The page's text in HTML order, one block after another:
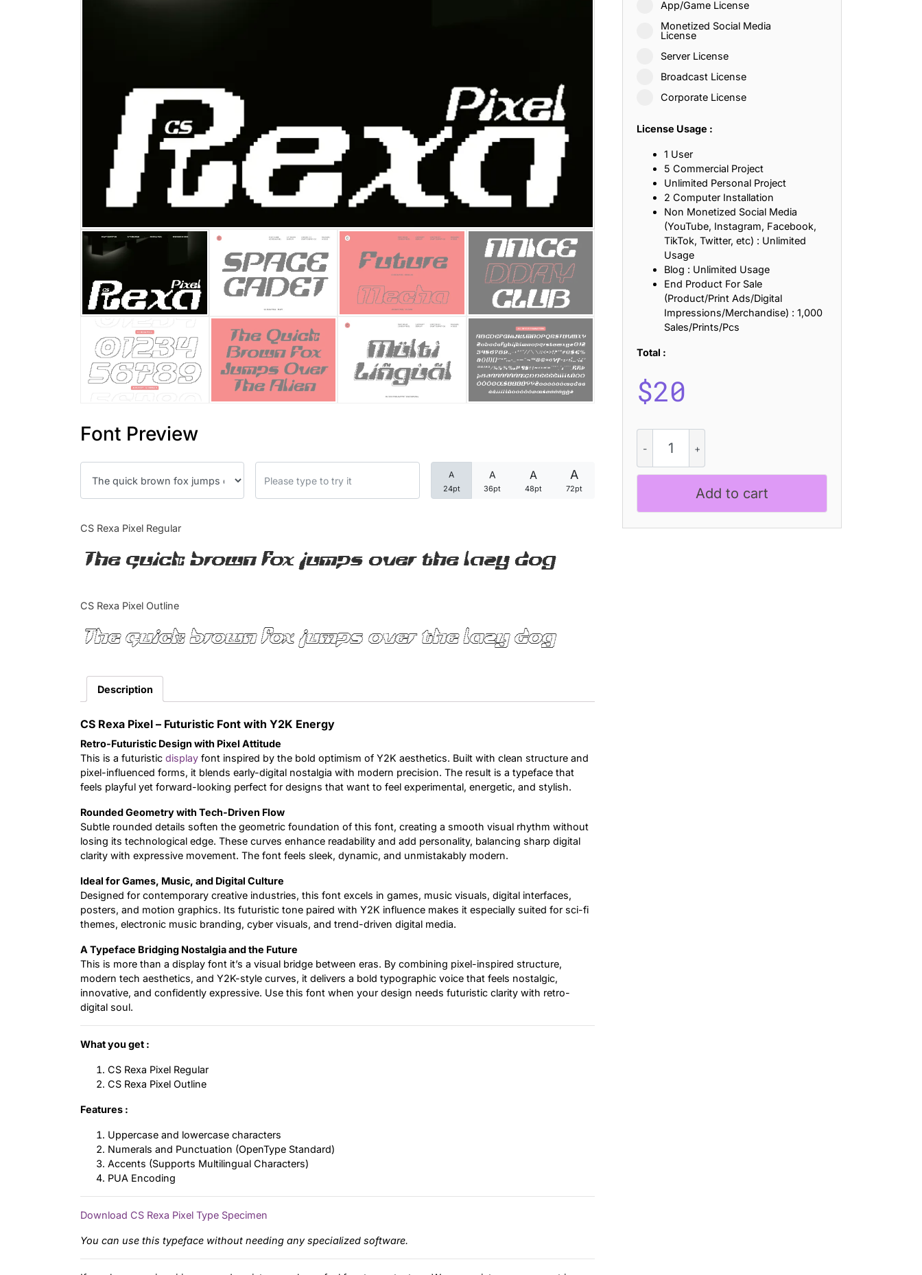
Font Preview
A
24pt
A
36pt
A
48pt
A
72pt
CS Rexa Pixel Regular
The quick brown fox jumps over the lazy dog
CS Rexa Pixel Outline
The quick brown fox jumps over the lazy dog
Description
CS Rexa Pixel – Futuristic Font with Y2K Energy
Retro-Futuristic Design with Pixel Attitude
This is a futuristic display font inspired by the bold optimism of Y2K aesthetics. Built with clean structure and
pixel-influenced forms, it blends early-digital nostalgia with modern precision. The result is a typeface that
feels playful yet forward-looking perfect for designs that want to feel experimental, energetic, and stylish.
Rounded Geometry with Tech-Driven Flow
Subtle rounded details soften the geometric foundation of this font, creating a smooth visual rhythm without
losing its technological edge. These curves enhance readability and add personality, balancing sharp digital
clarity with expressive movement. The font feels sleek, dynamic, and unmistakably modern.
Ideal for Games, Music, and Digital Culture
Designed for contemporary creative industries, this font excels in games, music visuals, digital interfaces,
posters, and motion graphics. Its futuristic tone paired with Y2K influence makes it especially suited for sci-fi
themes, electronic music branding, cyber visuals, and trend-driven digital media.
A Typeface Bridging Nostalgia and the Future
This is more than a display font it’s a visual bridge between eras. By combining pixel-inspired structure,
modern tech aesthetics, and Y2K-style curves, it delivers a bold typographic voice that feels nostalgic,
innovative, and confidently expressive. Use this font when your design needs futuristic clarity with retro-
digital soul.
What you get :
CS Rexa Pixel Regular
CS Rexa Pixel Outline
Features :
Uppercase and lowercase characters
Numerals and Punctuation (OpenType Standard)
Accents (Supports Multilingual Characters)
PUA Encoding
Download CS Rexa Pixel Type Specimen
You can use this typeface without needing any specialized software.
App/Game License
Monetized Social Media
License
Server License
Broadcast License
Corporate License
License Usage :
1 User
5 Commercial Project
Unlimited Personal Project
2 Computer Installation
Non Monetized Social Media
(YouTube, Instagram, Facebook,
TikTok, Twitter, etc) : Unlimited
Usage
Blog : Unlimited Usage
End Product For Sale
(Product/Print Ads/Digital
Impressions/Merchandise) : 1,000
Sales/Prints/Pcs
Total :
$20
Rexa
Pixel
quantity
Add to cart
25 Islamic Quotes About Faith, Patience, and Inner Peace
25 Trust Quotes About Honesty, Loyalty, and Meaningful Relationships
25 Quotes About Reading That Inspire Imagination and Learning
25 Princess Bride Quotes About Love, Adventure, and Timeless Romance
25 Loyalty Quotes About Trust, Friendship, and True Commitment
25 Forrest Gump Quotes About Life, Love, and Simple Wisdom
25 Anime Quotes That Inspire Strength, Friendship, and Dreams
25 Robin Williams Quotes That Inspire Laughter, Kindness, and Life Lessons
25 David Goggins Quotes That Build Mental Toughness and Discipline
Categories
Articles
Font In Use
Uncategorized